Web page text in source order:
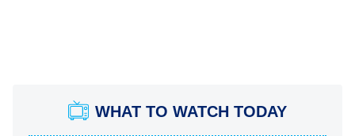
WHAT TO WATCH TODAY